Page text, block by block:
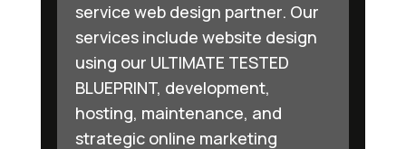
service web design partner. Our
services include website design
using our ULTIMATE TESTED
BLUEPRINT, development,
hosting, maintenance, and
strategic online marketing